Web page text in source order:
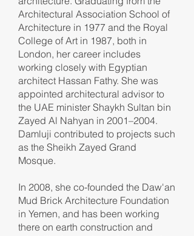
Architectural Association School of
Architecture in 1977 and the Royal
College of Art in 1987, both in
London, her career includes
working closely with Egyptian
architect Hassan Fathy. She was
appointed architectural advisor to
the UAE minister Shaykh Sultan bin
Zayed Al Nahyan in 2001–2004.
Damluji contributed to projects such
as the Sheikh Zayed Grand
Mosque.
In 2008, she co-founded the Daw'an
Mud Brick Architecture Foundation
in Yemen, and has been working
there on earth construction and